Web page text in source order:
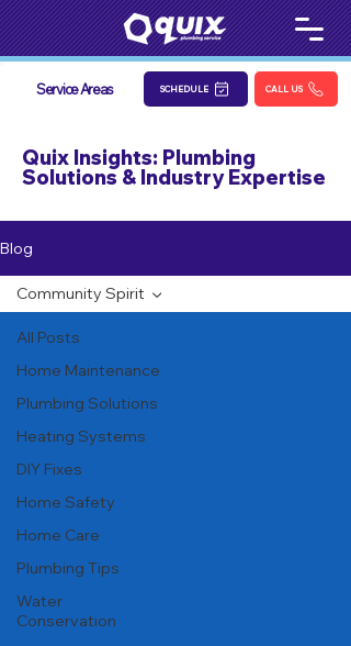
Service Areas SCHEDULE CALL US
Quix Insights: Plumbing
Solutions & Industry Expertise
Blog
All Posts
Home Maintenance
Plumbing Solutions
Heating Systems
DIY Fixes
Home Safety
Home Care
Plumbing Tips
Water
Conservation
Community Spirit